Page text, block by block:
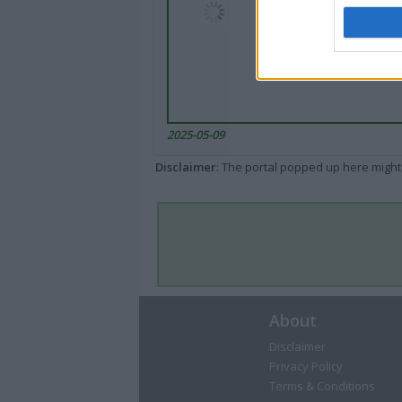
2025-05-09
Disclaimer: The portal popped up here
About
Disclaimer
Privacy Policy
Terms & Conditions